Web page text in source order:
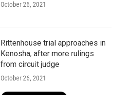
October 26, 2021
Rittenhouse trial approaches in
Kenosha, after more rulings
from circuit judge
October 26, 2021